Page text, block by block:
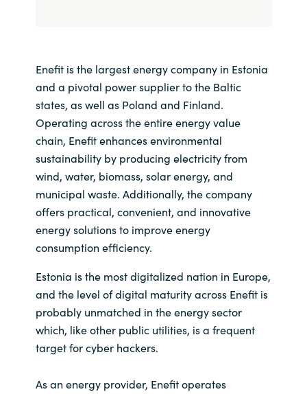
Enefit is the largest energy company in Estonia
and a pivotal power supplier to the Baltic
states, as well as Poland and Finland.
Operating across the entire energy value
chain, Enefit enhances environmental
sustainability by producing electricity from
wind, water, biomass, solar energy, and
municipal waste. Additionally, the company
offers practical, convenient, and innovative
energy solutions to improve energy
consumption efficiency.
Estonia is the most digitalized nation in Europe,
and the level of digital maturity across Enefit is
probably unmatched in the energy sector
which, like other public utilities, is a frequent
target for cyber hackers.
As an energy provider, Enefit operates